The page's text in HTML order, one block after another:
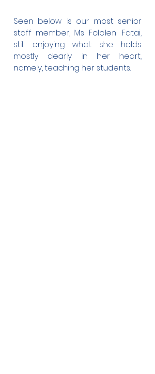
Seen below is our most senior
staff member, Ms Fololeni Fatai,
still enjoying what she holds
mostly dearly in her heart,
namely, teaching her students.